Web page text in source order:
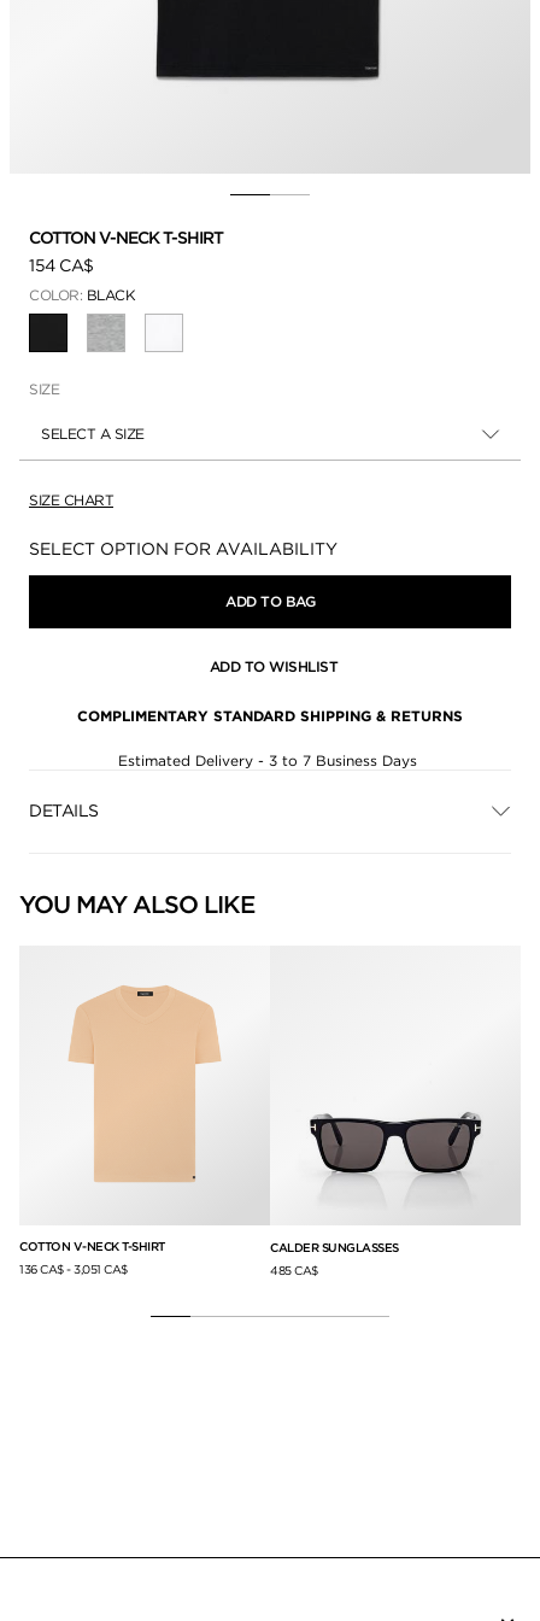
COTTON V-NECK T-SHIRT
154 CA$
COLOR: BLACK
SELECTED
SIZE
SELECT A SIZE
SIZE CHART
Availability:
SELECT OPTION FOR AVAILABILITY
ADD TO BAG
ADD TO WISHLIST
COMPLIMENTARY STANDARD SHIPPING & RETURNS
Estimated Delivery - 3 to 7 Business Days
DETAILS
YOU MAY ALSO LIKE
COTTON V-NECK T-SHIRT
136 CA$-3,051 CA$
CALDER SUNGLASSES
485 CA$